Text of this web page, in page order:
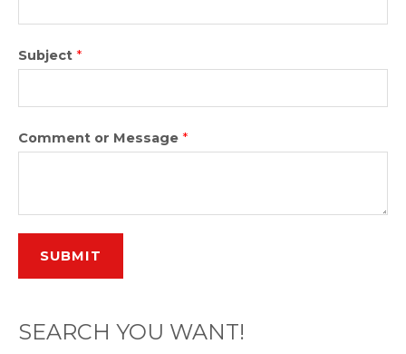
Subject *
Comment or Message *
SUBMIT
SEARCH YOU WANT!